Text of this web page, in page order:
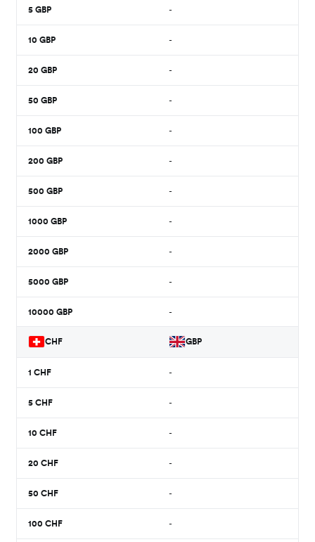
5 GBP -
10 GBP -
20 GBP -
50 GBP -
100 GBP -
200 GBP -
500 GBP -
1000 GBP -
2000 GBP -
5000 GBP -
10000 GBP -
CHF GBP
1 CHF -
5 CHF -
10 CHF -
20 CHF -
50 CHF -
100 CHF -